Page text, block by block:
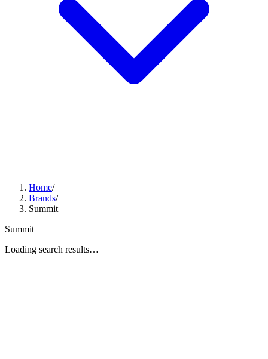
Home/
Brands/
Summit
Summit
Loading search results…